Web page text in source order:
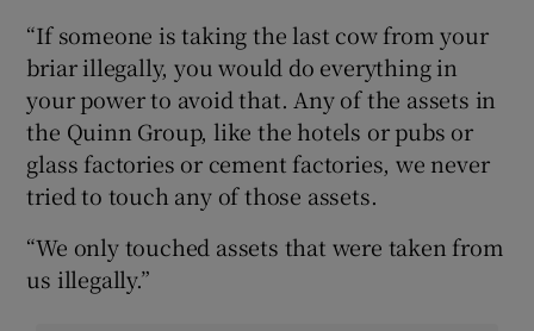
“If someone is taking the last cow from your
briar illegally, you would do everything in
your power to avoid that. Any of the assets in
the Quinn Group, like the hotels or pubs or
glass factories or cement factories, we never
tried to touch any of those assets.
“We only touched assets that were taken from
us illegally.”